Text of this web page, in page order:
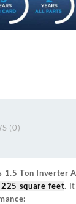
(0)
1.5 Ton Inverter
square feet.